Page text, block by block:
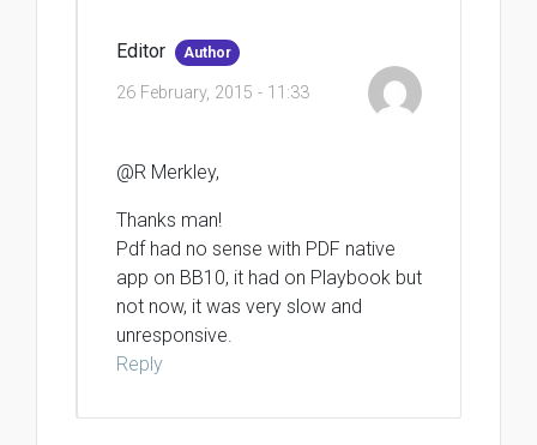
Editor Author
26 February, 2015 - 11:33
@R Merkley,
Thanks man!
Pdf had no sense with PDF native
app on BB10, it had on Playbook but
not now, it was very slow and
unresponsive.
Reply